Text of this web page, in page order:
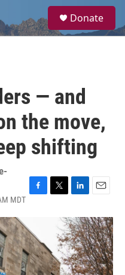
a
Donate
— and
the move,
shifting
MDT
e
b
o
o
e
r
n
k
e
d
I
a
i
l